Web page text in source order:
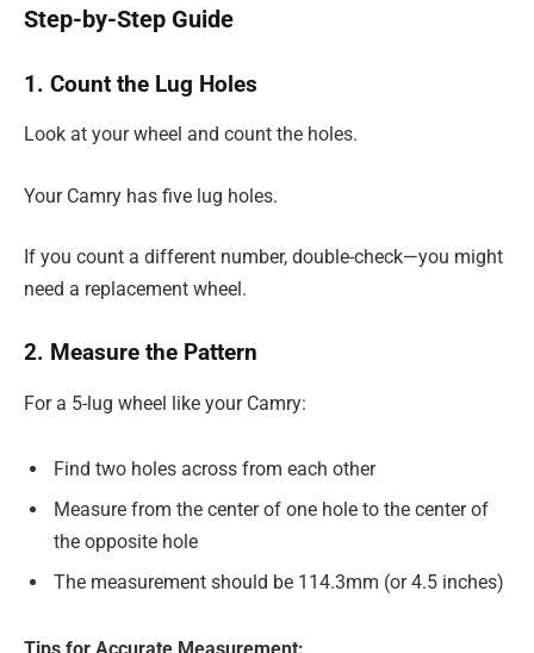
Step-by-Step Guide
1. Count the Lug Holes
Look at your wheel and count the holes.
Your Camry has five lug holes.
If you count a different number, double-check—you might
need a replacement wheel.
2. Measure the Pattern
For a 5-lug wheel like your Camry:
Find two holes across from each other
Measure from the center of one hole to the center of
the opposite hole
The measurement should be 114.3mm (or 4.5 inches)